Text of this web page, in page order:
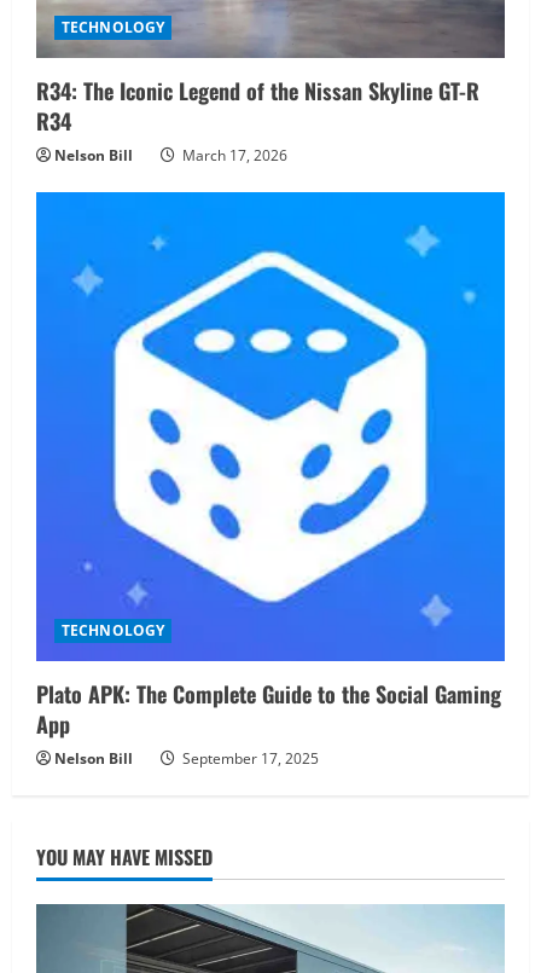
TECHNOLOGY
R34: The Iconic Legend of the Nissan Skyline GT-R
R34
Nelson Bill March 17, 2026
TECHNOLOGY
Plato APK: The Complete Guide to the Social Gaming
App
Nelson Bill September 17, 2025
YOU MAY HAVE MISSED